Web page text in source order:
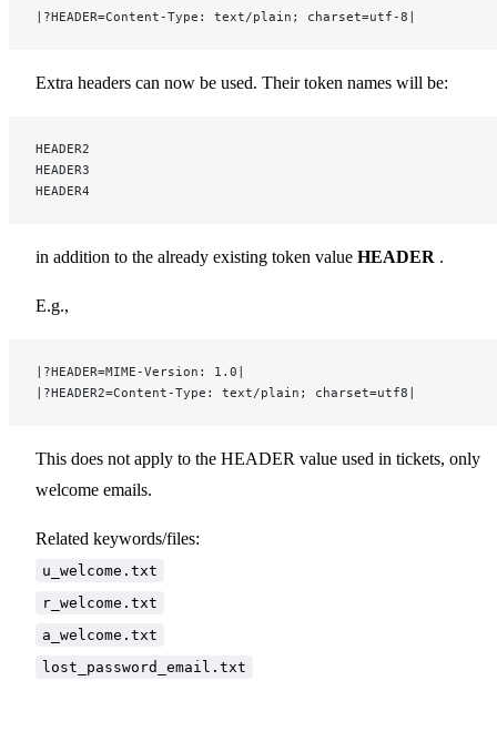
|?HEADER=Content-Type: text/plain; charset=utf-8|
Extra headers can now be used. Their token names will be:
HEADER2
HEADER3
HEADER4
in addition to the already existing token value HEADER .
E.g.,
|?HEADER=MIME-Version: 1.0|
|?HEADER2=Content-Type: text/plain; charset=utf8|
This does not apply to the HEADER value used in tickets, only
welcome emails.
Related keywords/files:
u_welcome.txt
r_welcome.txt
a_welcome.txt
lost_password_email.txt